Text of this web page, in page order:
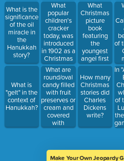
What is the
significance
of the oil
miracle in
the
Hanukkah
story?
What is
"gelt" in the
context of
Hanukkah?
What
popular
children's
cracker
today, was
introduced
in 1902 as a
Christmas
ornament?
What are
round/oval
candy filled
with fruit
preserves or
cream and
covered
with
chocolate
What
Christmas
picture
book
featuring
the
youngest
angel first
appeared in
How many
Christmas
stories did
Charles
Dickens
write?
of
In
of
Make Your Own Jeopardy